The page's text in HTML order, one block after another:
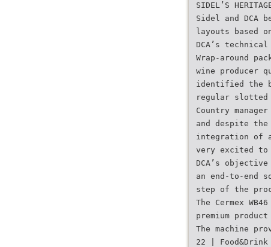
SIDEL’S
Sidel and DCA
layouts based
DCA’s
Wrap-around
wine producer
identified the
regular slotted
Country
and despite
integration of
very excited
DCA’s
an end-to-end
step of the
The Cermex
premium
The machine
22 |